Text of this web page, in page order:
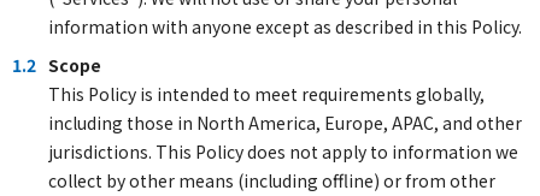
information with anyone except as described in this Policy.
1.2 Scope
This Policy is intended to meet requirements globally,
including those in North America, Europe, APAC, and other
jurisdictions. This Policy does not apply to information we
collect by other means (including offline) or from other